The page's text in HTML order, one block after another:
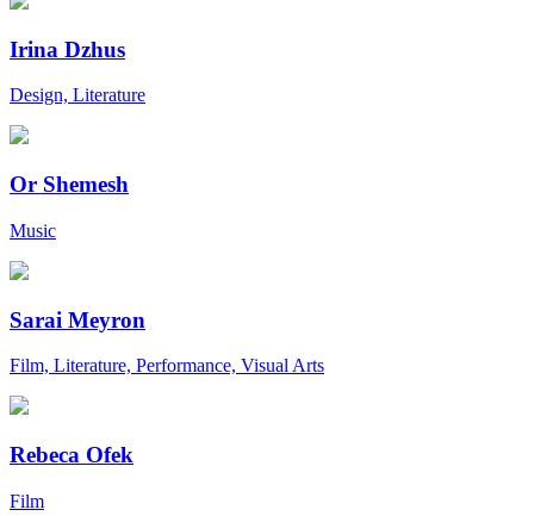
Irina Dzhus
Design, Literature
Or Shemesh
Music
Sarai Meyron
Film, Literature, Performance, Visual Arts
Rebeca Ofek
Film